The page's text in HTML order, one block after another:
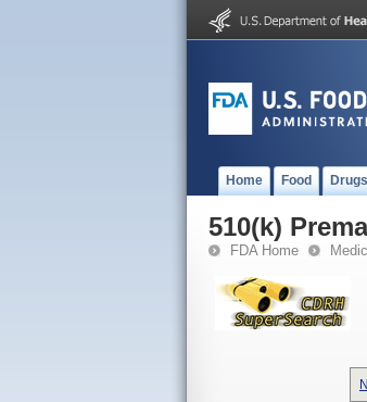
Home Food Drugs
510(k)
FDA Home